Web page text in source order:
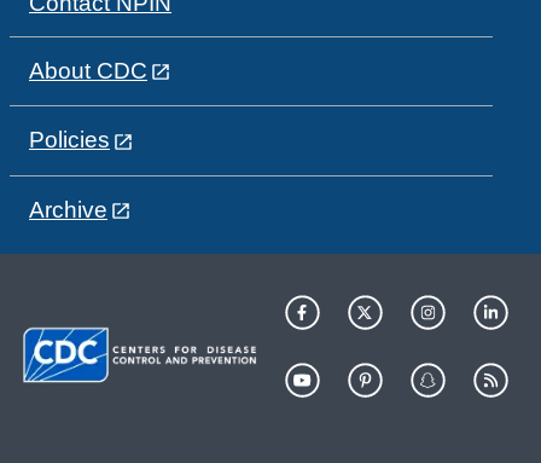
About CDC
Policies
Archive